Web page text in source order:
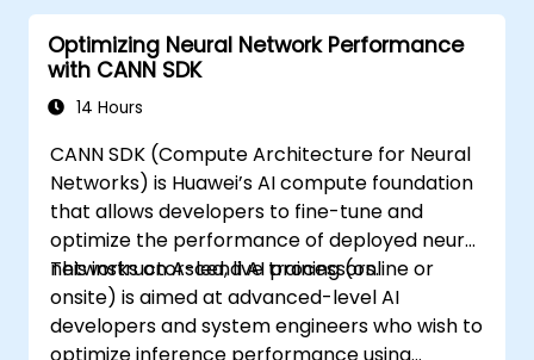
Optimizing Neural Network Performance
with CANN SDK
14 Hours
CANN SDK (Compute Architecture for Neural
Networks) is Huawei’s AI compute foundation
that allows developers to fine-tune and
optimize the performance of deployed neural
networks on Ascend AI processors.
This instructor-led, live training (online or
onsite) is aimed at advanced-level AI
developers and system engineers who wish to
optimize inference performance using